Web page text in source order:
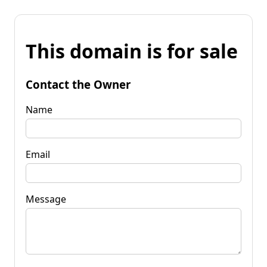
This domain is for sale
Contact the Owner
Name
Email
Message